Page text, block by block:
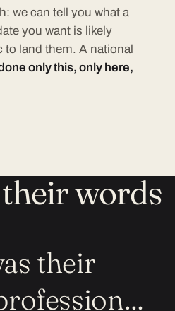
we can tell you what a
you want is likely
to land them. A national
only this, only here,
words
their